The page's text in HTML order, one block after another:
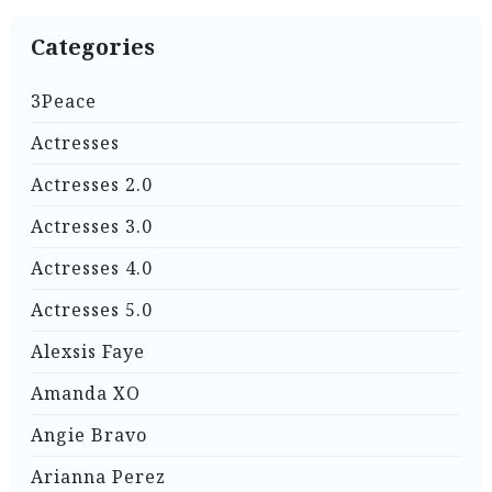
Categories
3Peace
Actresses
Actresses 2.0
Actresses 3.0
Actresses 4.0
Actresses 5.0
Alexsis Faye
Amanda XO
Angie Bravo
Arianna Perez